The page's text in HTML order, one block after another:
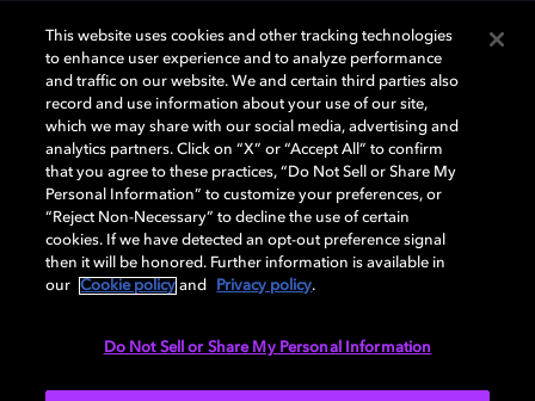
Dolby, the double-D symbol, Dolby Atmos, Dolby Vision, and Dolby
OptiView are trademarks or registered trademarks of Dolby
Laboratories Licensing Corporation or its affiliates. Other trademarks
remain the property of their respective owners. © 2026 Dolby
Laboratories, Inc. All rights reserved.
Cookie Manager Terms of use Governance
This website uses cookies and other tracking technologies
to enhance user experience and to analyze performance
and traffic on our website. We and certain third parties also
record and use information about your use of our site,
which we may share with our social media, advertising and
analytics partners. Click on “X” or “Accept All” to confirm
that you agree to these practices, “Do Not Sell or Share My
Personal Information” to customize your preferences, or
“Reject Non-Necessary” to decline the use of certain
cookies. If we have detected an opt-out preference signal
then it will be honored. Further information is available in
our
Cookie policy and Privacy policy.
Do Not Sell or Share My Personal Information